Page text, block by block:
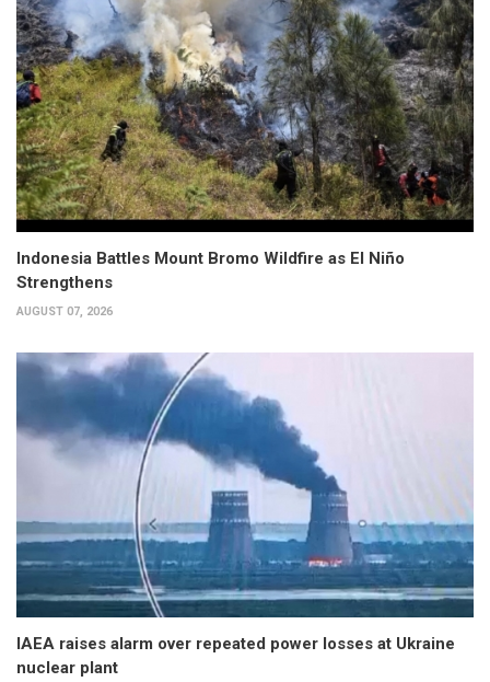
Indonesia Battles Mount Bromo Wildfire as El Niño
Strengthens
AUGUST 07, 2026
IAEA raises alarm over repeated power losses at Ukraine
nuclear plant